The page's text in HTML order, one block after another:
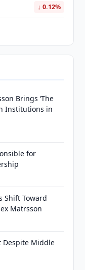
↓ 0.12%
Brings ‘The
Institutions in
for
Shift Toward
Matrsson
Despite Middle